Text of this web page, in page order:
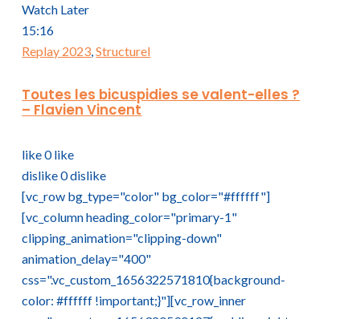
Watch Later
15:16
Replay 2023 ,Structurel
Toutes les bicuspidies se valent-elles ?
– Flavien Vincent
like0like
dislike0dislike
[vc_row bg_type="color" bg_color="#ffffff"]
[vc_column heading_color="primary-1"
clipping_animation="clipping-down"
animation_delay="400"
css=".vc_custom_1656322571810{background-
color: #ffffff !important;}"][vc_row_inner